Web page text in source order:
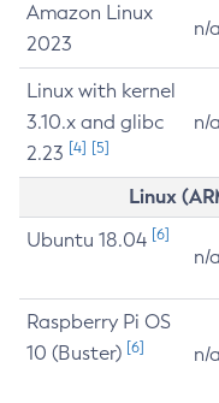
Amazon Linux
2023
n/a
Linux with kernel
3.10.x and glibc
2.23 [4] [5]
n/a
Linux
Ubuntu 18.04 [6]
n/a
Raspberry Pi OS
10 (Buster) [6] n/a